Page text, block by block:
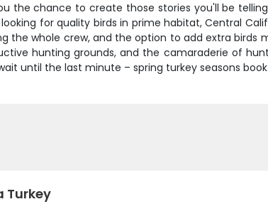
the chance to create those stories you'll be
for quality birds in prime habitat, Central
the whole crew, and the option to add extra
hunting grounds, and the camaraderie of
until the last minute – spring turkey seasons
Turkey